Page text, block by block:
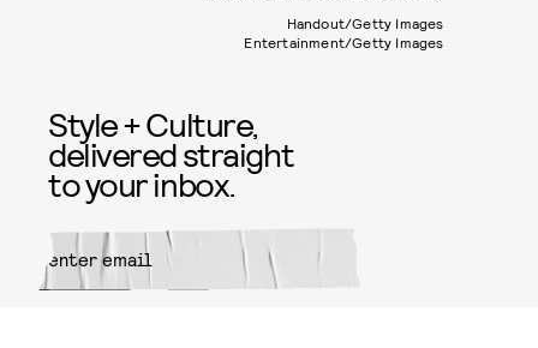
Handout/Getty Images
Entertainment/Getty Images
Style + Culture,
delivered straight
to your inbox.